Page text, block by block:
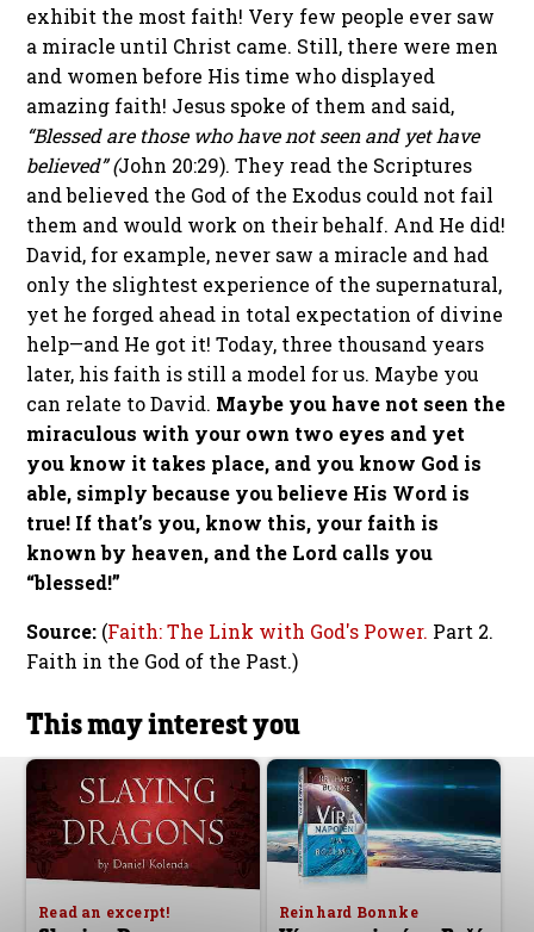
exhibit the most faith! Very few people ever saw
a miracle until Christ came. Still, there were men
and women before His time who displayed
amazing faith! Jesus spoke of them and said,
“Blessed are those who have not seen and yet have
believed” (John 20:29). They read the Scriptures
and believed the God of the Exodus could not fail
them and would work on their behalf. And He did!
David, for example, never saw a miracle and had
only the slightest experience of the supernatural,
yet he forged ahead in total expectation of divine
help—and He got it! Today, three thousand years
later, his faith is still a model for us. Maybe you
can relate to David. Maybe you have not seen the
miraculous with your own two eyes and yet
you know it takes place, and you know God is
able, simply because you believe His Word is
true! If that’s you, know this, your faith is
known by heaven, and the Lord calls you
“blessed!”
Source: (Faith: The Link with God's Power. Part 2.
Faith in the God of the Past.)
This may interest you
Read an excerpt! Reinhard Bonnke